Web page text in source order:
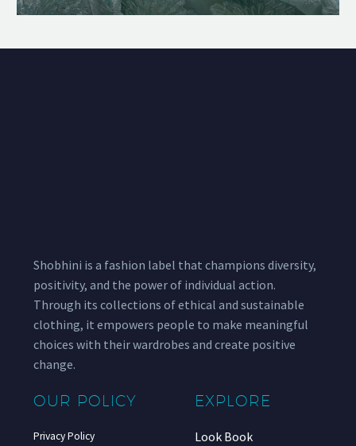
Shobhini is a fashion label that champions diversity,
positivity, and the power of individual action.
Through its collections of ethical and sustainable
clothing, it empowers people to make meaningful
choices with their wardrobes and create positive
change.
OUR POLICY
Privacy Policy
EXPLORE
Look Book